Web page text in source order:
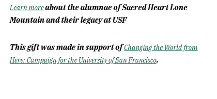
Learn moreabout the alumnae of Sacred Heart Lone
Mountain and their legacy at USF
This gift was made in support ofChanging the World from
Here: Campaign for the University of San Francisco.